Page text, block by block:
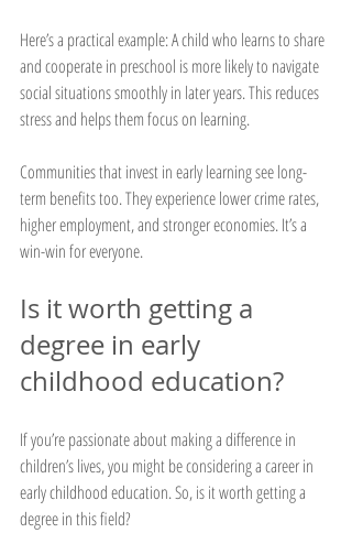
Here’s a practical example: A child who learns to share
and cooperate in preschool is more likely to navigate
social situations smoothly in later years. This reduces
stress and helps them focus on learning.
Communities that invest in early learning see long-
term benefits too. They experience lower crime rates,
higher employment, and stronger economies. It’s a
win-win for everyone.
Is it worth getting a
degree in early
childhood education?
If you’re passionate about making a difference in
children’s lives, you might be considering a career in
early childhood education. So, is it worth getting a
degree in this field?